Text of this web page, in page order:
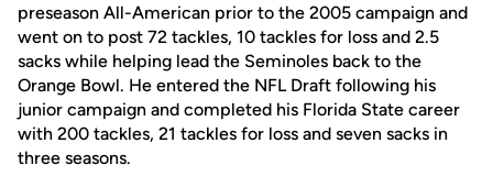
preseason All-American prior to the 2005 campaign and
went on to post 72 tackles, 10 tackles for loss and 2.5
sacks while helping lead the Seminoles back to the
Orange Bowl. He entered the NFL Draft following his
junior campaign and completed his Florida State career
with 200 tackles, 21 tackles for loss and seven sacks in
three seasons.